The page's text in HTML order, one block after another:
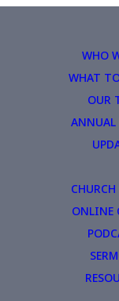
WHO
WHAT
OUR
ANNUAL
ONLINE